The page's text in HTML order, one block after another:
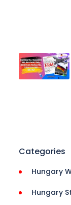
Categories
Hungary
Hungary